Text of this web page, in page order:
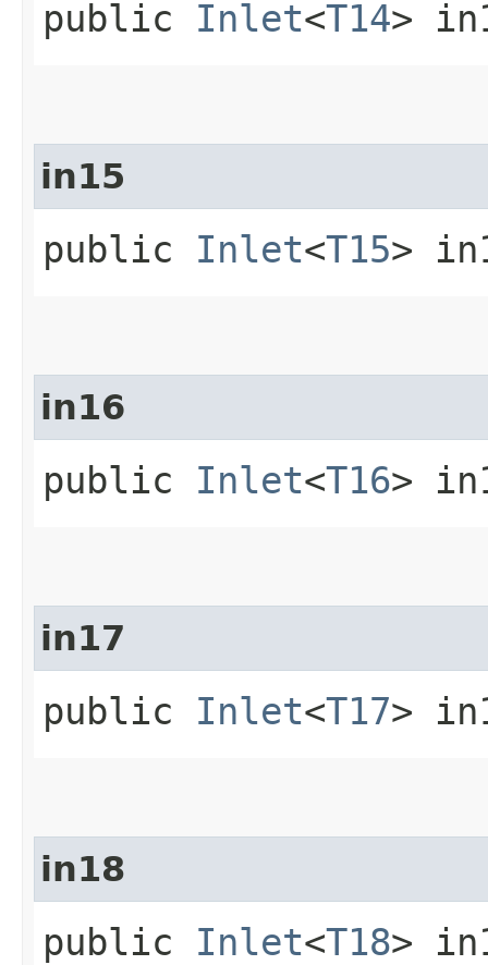
public Inlet<T14>
in15
public Inlet<T15>
in16
public Inlet<T16>
in17
public Inlet<T17>
in18
public Inlet<T18>